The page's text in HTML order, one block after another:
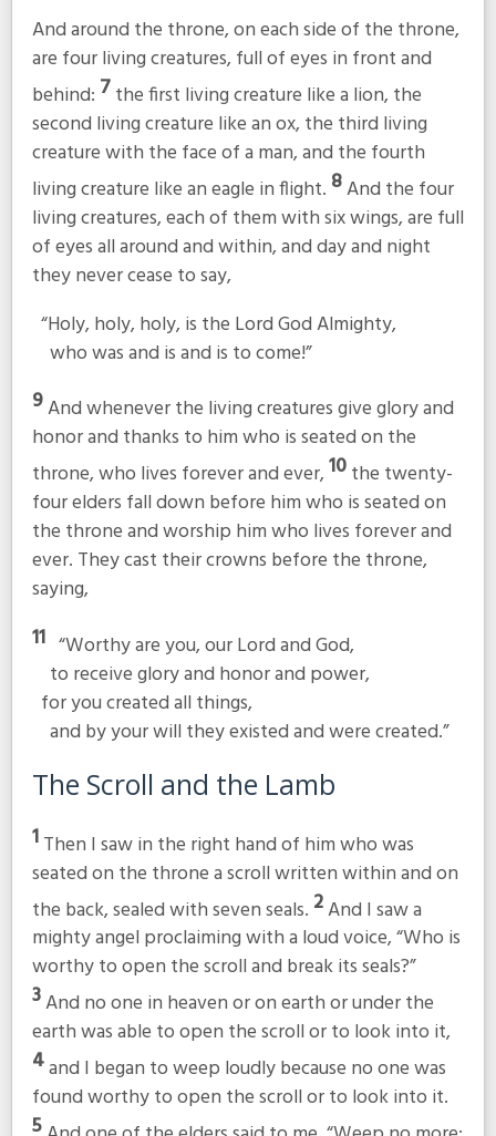
And around the throne, on each side of the throne,
are four living creatures, full of eyes in front and
behind: 7the first living creature like a lion, the
second living creature like an ox, the third living
creature with the face of a man, and the fourth
living creature like an eagle in flight. 8And the four
living creatures, each of them with six wings, are full
of eyes all around and within, and day and night
they never cease to say,
“Holy, holy, holy, is the Lord God Almighty,
who was and is and is to come!”
9And whenever the living creatures give glory and
honor and thanks to him who is seated on the
throne, who lives forever and ever,10the twenty-
four elders fall down before him who is seated on
the throne and worship him who lives forever and
ever. They cast their crowns before the throne,
saying,
11 “Worthy are you, our Lord and God,
to receive glory and honor and power,
for you created all things,
and by your will they existed and were created.”
The Scroll and the Lamb
1Then I saw in the right hand of him who was
seated on the throne a scroll written within and on
the back, sealed with seven seals. 2And I saw a
mighty angel proclaiming with a loud voice, “Who is
worthy to open the scroll and break its seals?”
3And no one in heaven or on earth or under the
earth was able to open the scroll or to look into it,
4and I began to weep loudly because no one was
found worthy to open the scroll or to look into it.
5